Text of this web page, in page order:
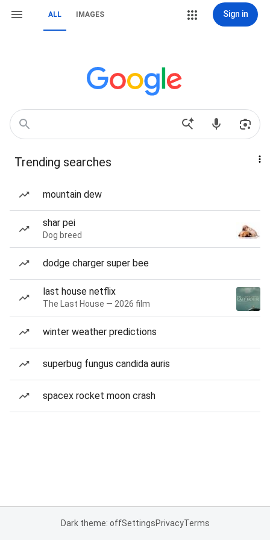
ALL IMAGES Sign in
Trending searches
mountain dew
shar pei
Dog breed
dodge charger super bee
last house netflix
The Last House — 2026 film
winter weather predictions
superbug fungus candida auris
spacex rocket moon crash
Dark theme: offSettingsPrivacyTerms